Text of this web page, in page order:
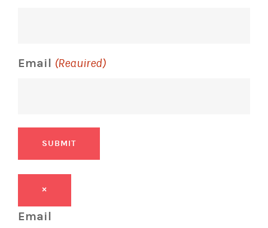
Email (Required)
SUBMIT
×
Email